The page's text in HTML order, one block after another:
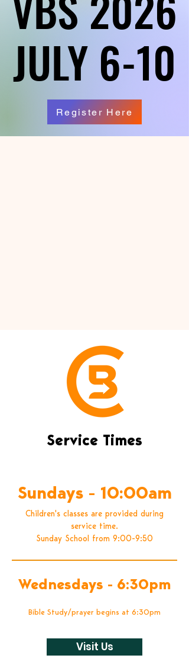
JULY 6-10
JULY 6-10
Register Here
Service Times
Sundays - 10:00am
Children's classes are provided during
service time.
Sunday School from 9:00-9:50
Wednesdays - 6:30pm
Bible Study/prayer begins at 6:30pm
Visit Us